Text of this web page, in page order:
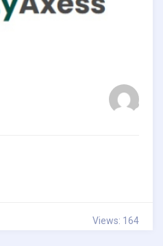
Views: 164